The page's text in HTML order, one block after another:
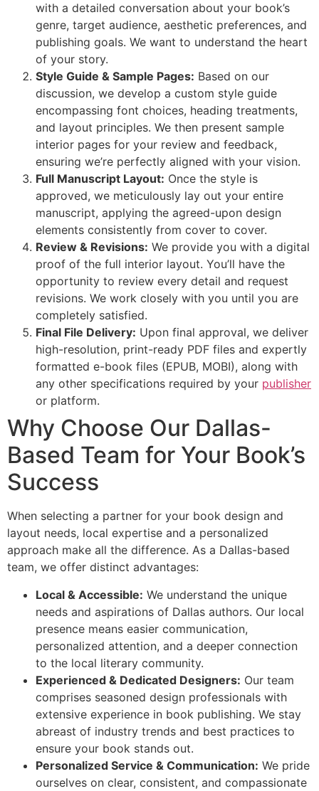
with a detailed conversation about your book’s
genre, target audience, aesthetic preferences, and
publishing goals. We want to understand the heart
of your story.
Style Guide & Sample Pages: Based on our
discussion, we develop a custom style guide
encompassing font choices, heading treatments,
and layout principles. We then present sample
interior pages for your review and feedback,
ensuring we’re perfectly aligned with your vision.
Full Manuscript Layout: Once the style is
approved, we meticulously lay out your entire
manuscript, applying the agreed-upon design
elements consistently from cover to cover.
Review & Revisions: We provide you with a digital
proof of the full interior layout. You’ll have the
opportunity to review every detail and request
revisions. We work closely with you until you are
completely satisfied.
Final File Delivery: Upon final approval, we deliver
high-resolution, print-ready PDF files and expertly
formatted e-book files (EPUB, MOBI), along with
any other specifications required by your publisher
or platform.
Why Choose Our Dallas-
Based Team for Your Book’s
Success
When selecting a partner for your book design and
layout needs, local expertise and a personalized
approach make all the difference. As a Dallas-based
team, we offer distinct advantages:
Local & Accessible: We understand the unique
needs and aspirations of Dallas authors. Our local
presence means easier communication,
personalized attention, and a deeper connection
to the local literary community.
Experienced & Dedicated Designers: Our team
comprises seasoned design professionals with
extensive experience in book publishing. We stay
abreast of industry trends and best practices to
ensure your book stands out.
Personalized Service & Communication: We pride
ourselves on clear, consistent, and compassionate